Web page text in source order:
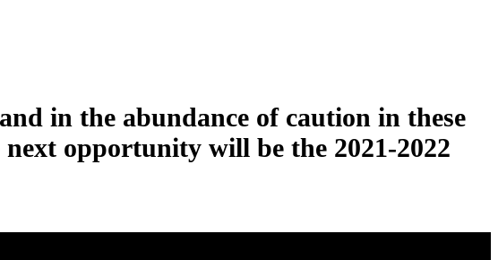
in the abundance of caution in these
opportunity will be the 2021-2022